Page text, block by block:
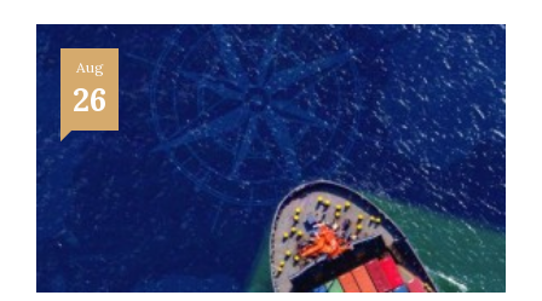
Aug
26